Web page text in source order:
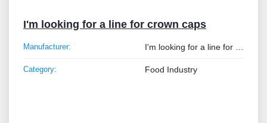
I'm looking for a line for crown caps
Manufacturer: I'm looking for a line for crown caps
Category: Food Industry